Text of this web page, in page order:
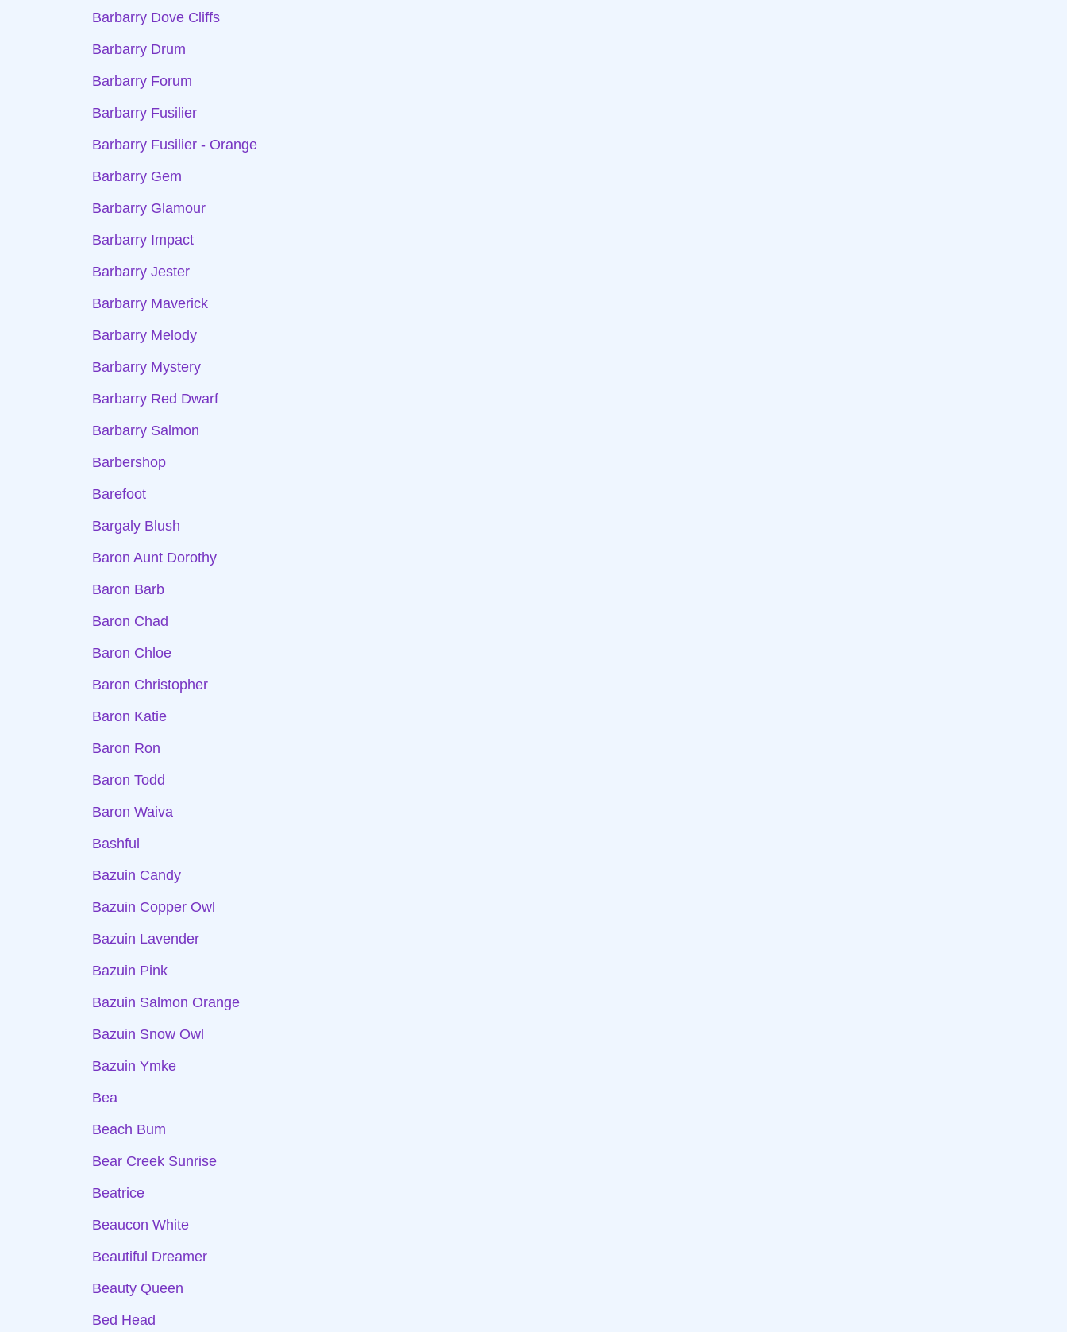
Barbarry Dove Cliffs
Barbarry Drum
Barbarry Forum
Barbarry Fusilier
Barbarry Fusilier - Orange
Barbarry Gem
Barbarry Glamour
Barbarry Impact
Barbarry Jester
Barbarry Maverick
Barbarry Melody
Barbarry Mystery
Barbarry Red Dwarf
Barbarry Salmon
Barbershop
Barefoot
Bargaly Blush
Baron Aunt Dorothy
Baron Barb
Baron Chad
Baron Chloe
Baron Christopher
Baron Katie
Baron Ron
Baron Todd
Baron Waiva
Bashful
Bazuin Candy
Bazuin Copper Owl
Bazuin Lavender
Bazuin Pink
Bazuin Salmon Orange
Bazuin Snow Owl
Bazuin Ymke
Bea
Beach Bum
Bear Creek Sunrise
Beatrice
Beaucon White
Beautiful Dreamer
Beauty Queen
Bed Head